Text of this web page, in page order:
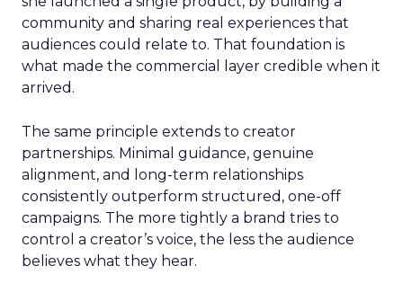
community and sharing real experiences that
audiences could relate to. That foundation is
what made the commercial layer credible when it
arrived.
The same principle extends to creator
partnerships. Minimal guidance, genuine
alignment, and long-term relationships
consistently outperform structured, one-off
campaigns. The more tightly a brand tries to
control a creator’s voice, the less the audience
believes what they hear.